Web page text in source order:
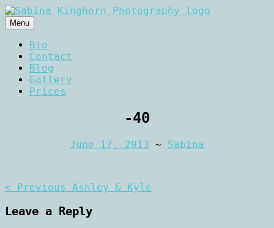
Skip
to
content
Sabina Kinghorn
Photography
Wedding Photography and Fine
Portraiture
Menu
Bio
Contact
Blog
Gallery
Prices
-40
June 17, 2013 ~ Sabina
Post
navigation
< Previous Ashley & Kyle
Leave a Reply